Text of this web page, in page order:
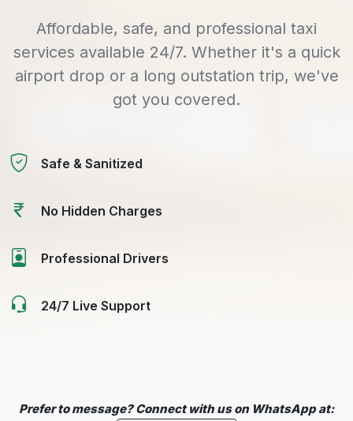
Affordable, safe, and professional taxi
services available 24/7. Whether it's a quick
airport drop or a long outstation trip, we've
got you covered.
Safe & Sanitized
No Hidden Charges
Professional Drivers
24/7 Live Support
Prefer to message? Connect with us on WhatsApp at: